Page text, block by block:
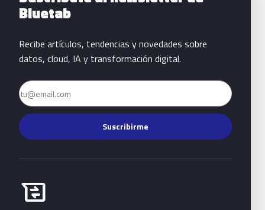
Bluetab
Recibe artículos, tendencias y novedades sobre
datos, cloud, IA y transformación digital.
Email
Suscribirme
business_messages
Habla con Bluetab